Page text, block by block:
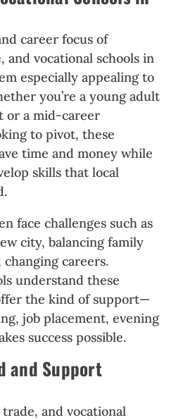
career focus of
and vocational schools in
especially appealing to
you’re a young adult
or a mid-career
to pivot, these
time and money while
skills that local
face challenges such as
city, balancing family
careers.
understand these
the kind of support—
job placement, evening
success possible.
and Support
and vocational